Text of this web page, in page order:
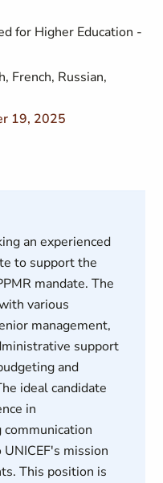
for Higher Education -
French, Russian,
19, 2025
an experienced
to support the
mandate. The
various
management,
support
and
ideal candidate
in
mission
This position is